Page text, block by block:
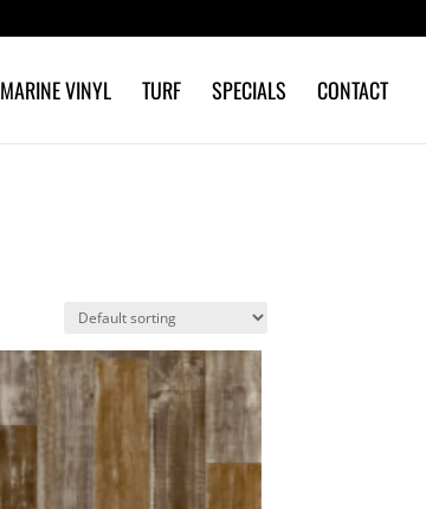
MARINE VINYL TURF SPECIALS CONTACT